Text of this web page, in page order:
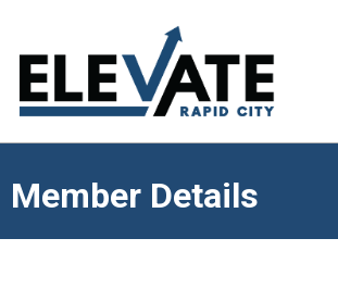
Member Details